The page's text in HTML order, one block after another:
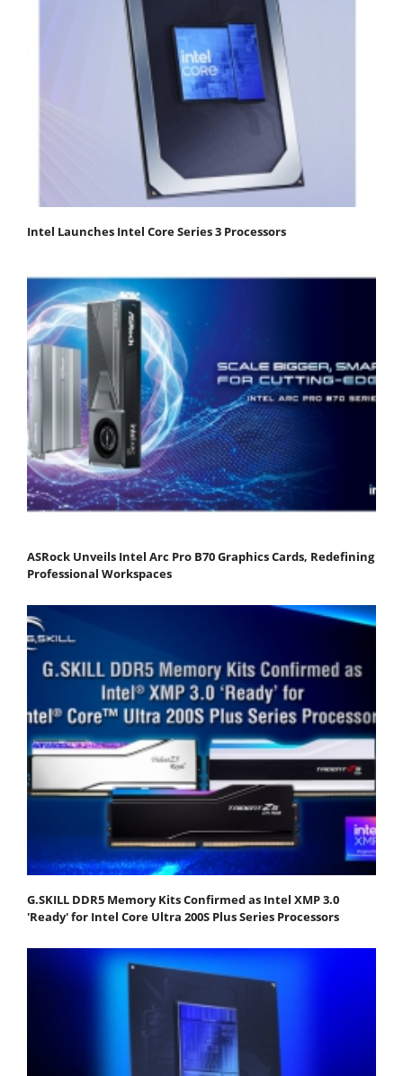
Intel Launches Intel Core Series 3 Processors
ASRock Unveils Intel Arc Pro B70 Graphics Cards, Redefining
Professional Workspaces
G.SKILL DDR5 Memory Kits Confirmed as Intel XMP 3.0
'Ready' for Intel Core Ultra 200S Plus Series Processors